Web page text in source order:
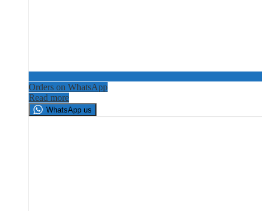
Orders on WhatsApp
Read more
WhatsApp us